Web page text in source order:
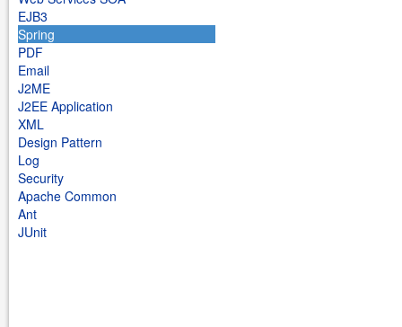
EJB3
Spring
PDF
Email
J2ME
J2EE Application
XML
Design Pattern
Log
Security
Apache Common
Ant
JUnit